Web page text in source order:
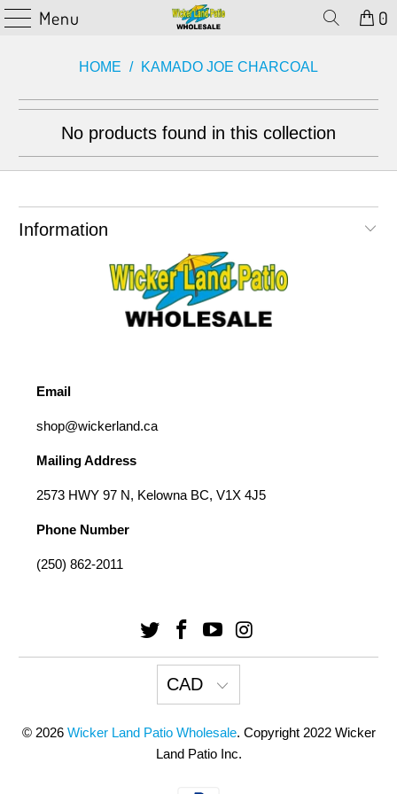
Menu 0
HOME / KAMADO JOE CHARCOAL
No products found in this collection
Information
Email
shop@wickerland.ca
Mailing Address
2573 HWY 97 N, Kelowna BC, V1X 4J5
Phone Number
(250) 862-2011
CAD
© 2026 Wicker Land Patio Wholesale. Copyright 2022 Wicker
Land Patio Inc.